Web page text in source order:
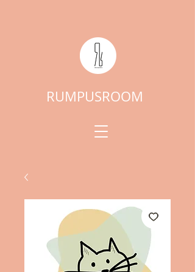
RUMPUSROOM